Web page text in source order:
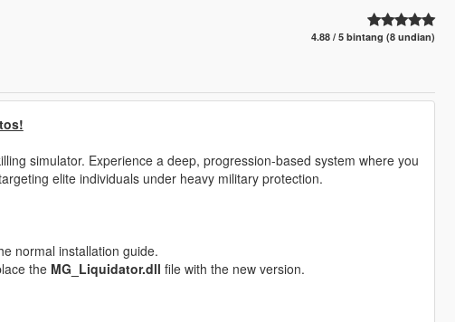
4.88 / 5 bintang (8 undian)
simulator. Experience a deep, progression-based system where you
elite individuals under heavy military protection.
normal installation guide.
the MG_Liquidator.dll file with the new version.